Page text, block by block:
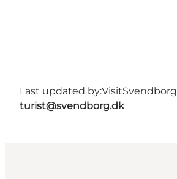
Last updated by:VisitSvendborg
turist@svendborg.dk